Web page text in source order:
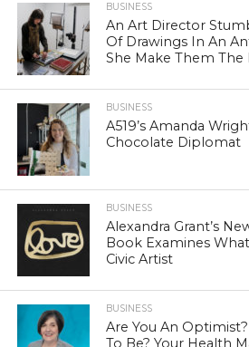
BUSINESS
An Art Director
Of Drawings In An
She Make Them The
BUSINESS
A519’s Amanda
Chocolate Diplomat
BUSINESS
Alexandra Grant’s
Book Examines
Civic Artist
BUSINESS
Are You An
To Be? Your Health